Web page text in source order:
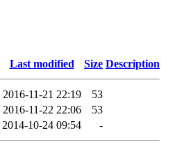
Last modified Size Description
2016-11-21 22:19
53
2016-11-22 22:06
53
2014-10-24 09:54 -